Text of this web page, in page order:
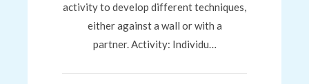
activity to develop different techniques,
either against a wall or with a
partner. Activity: Individu…